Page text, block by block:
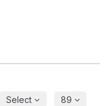
Select 89